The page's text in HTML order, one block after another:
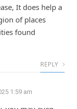
It does help a
of places
found
REPLY
1:59 am